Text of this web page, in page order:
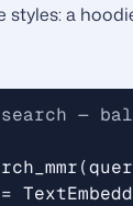
styles: a
search —
(
=